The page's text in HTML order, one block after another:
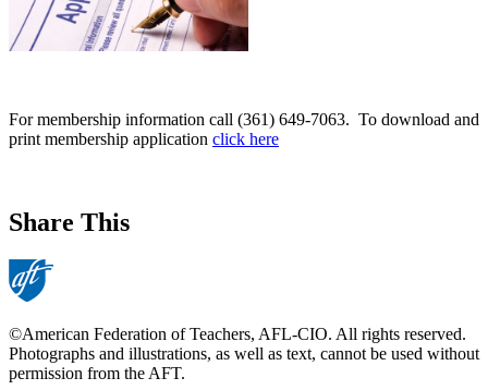
For membership information call (361) 649-7063. To download and
print membership application click here
Share This
©American Federation of Teachers, AFL-CIO. All rights reserved.
Photographs and illustrations, as well as text, cannot be used without
permission from the AFT.